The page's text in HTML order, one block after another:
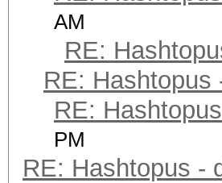
AM
RE:
RE: Hashtopus
RE:
PM
RE: Hashtopus -